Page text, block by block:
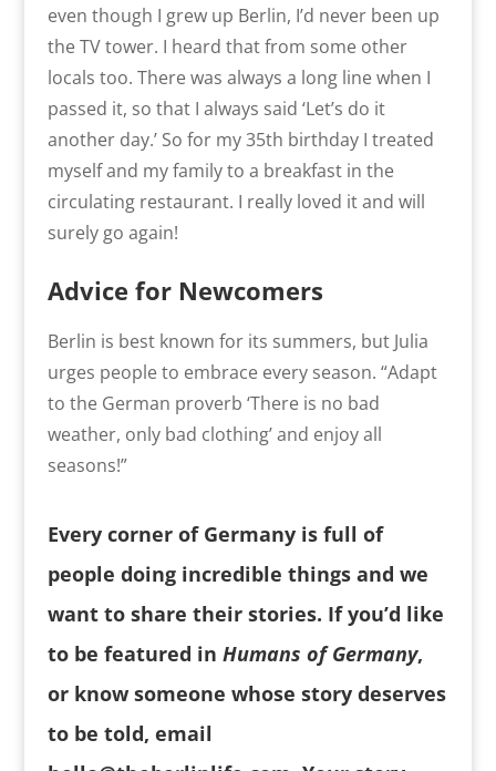
even though I grew up Berlin, I’d never been up
the TV tower. I heard that from some other
locals too. There was always a long line when I
passed it, so that I always said ‘Let’s do it
another day.’ So for my 35th birthday I treated
myself and my family to a breakfast in the
circulating restaurant. I really loved it and will
surely go again!
Advice for Newcomers
Berlin is best known for its summers, but Julia
urges people to embrace every season. “Adapt
to the German proverb ‘There is no bad
weather, only bad clothing’ and enjoy all
seasons!”
Every corner of Germany is full of
people doing incredible things and we
want to share their stories. If you’d like
to be featured in Humans of Germany,
or know someone whose story deserves
to be told, email